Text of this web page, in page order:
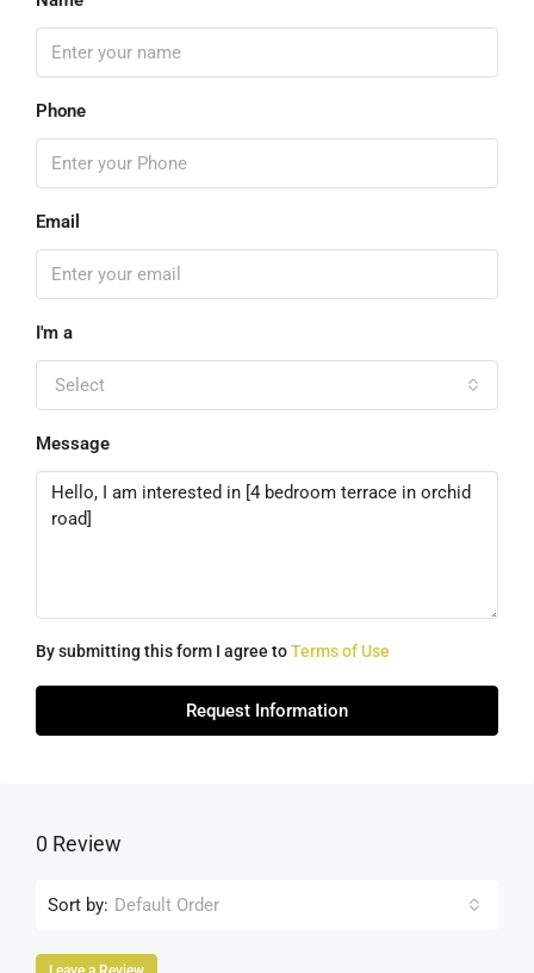
Phone
Email
I'm a
Select
Message
By submitting this form I agree toTerms of Use
Request Information
0 Review
Sort by: Default Order